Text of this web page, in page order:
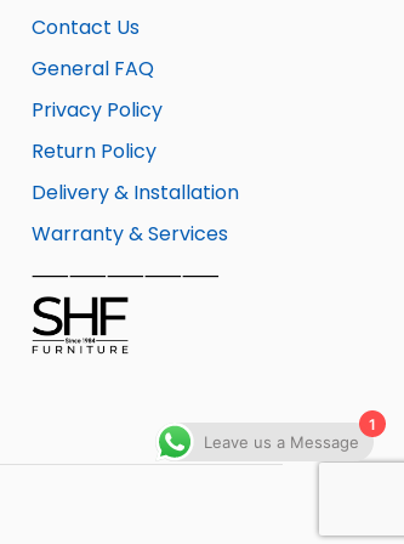
Contact Us
General FAQ
Privacy Policy
Return Policy
Delivery & Installation
Warranty & Services
⸺⸺⸺⸺⸺
1
Leave us a Message